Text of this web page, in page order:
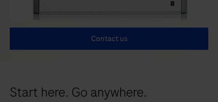
Contact us
Start here. Go anywhere.